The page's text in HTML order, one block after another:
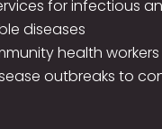
for infectious
diseases
health
outbreaks to